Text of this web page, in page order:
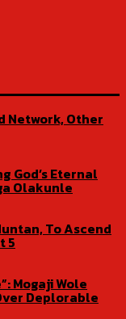
Network, Other
God’s Eternal
Olakunle
To Ascend
5
Mogaji Wole
Deplorable